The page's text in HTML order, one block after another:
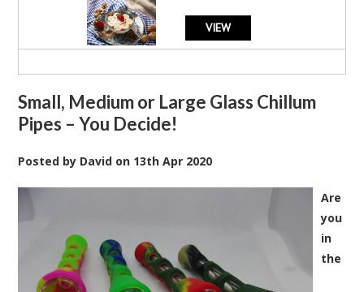
VIEW
Small, Medium or Large Glass Chillum
Pipes – You Decide!
Posted by David on 13th Apr 2020
Are
you
in
the